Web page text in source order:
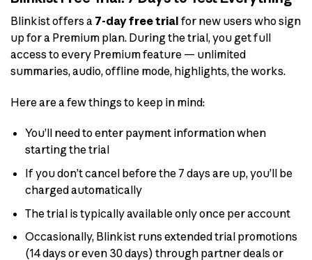
Blinkist offers a 7-day free trial for new users who sign
up for a Premium plan. During the trial, you get full
access to every Premium feature — unlimited
summaries, audio, offline mode, highlights, the works.
Here are a few things to keep in mind:
You’ll need to enter payment information when
starting the trial
If you don’t cancel before the 7 days are up, you’ll be
charged automatically
The trial is typically available only once per account
Occasionally, Blinkist runs extended trial promotions
(14 days or even 30 days) through partner deals or